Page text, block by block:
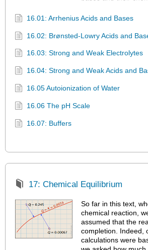
16.01: Arrhenius Acids and Bases
16.02: Brønsted-Lowry Acids and
16.03: Strong and Weak Electrolytes
16.04: Strong and Weak Acids and
16.05 Autoionization of Water
16.06 The pH Scale
16.07: Buffers
17: Chemical Equilibrium
So far in this text,
chemical reaction,
assumed that the
completion. Indeed,
calculations were